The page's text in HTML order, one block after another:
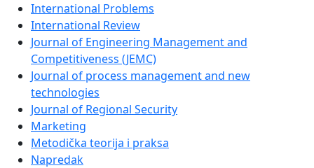
International Problems
International Review
Journal of Engineering Management and
Competitiveness (JEMC)
Journal of process management and new
technologies
Journal of Regional Security
Marketing
Metodička teorija i praksa
Napredak